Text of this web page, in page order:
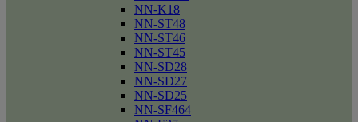
NN-K18
NN-ST48
NN-ST46
NN-ST45
NN-SD28
NN-SD27
NN-SD25
NN-SF464